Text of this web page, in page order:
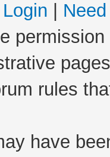
Login
rules
have